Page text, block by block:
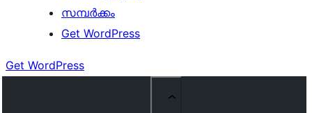
സമ്പര്‍ക്കം
Get WordPress
Get WordPress